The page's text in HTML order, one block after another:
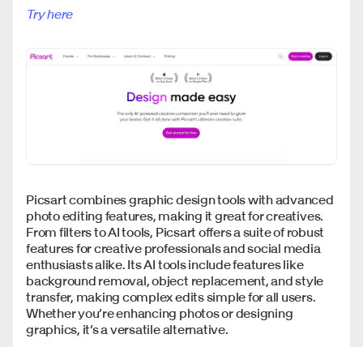
Try here
Picsart combines graphic design tools with advanced
photo editing features, making it great for creatives.
From filters to AI tools, Picsart offers a suite of robust
features for creative professionals and social media
enthusiasts alike. Its AI tools include features like
background removal, object replacement, and style
transfer, making complex edits simple for all users.
Whether you’re enhancing photos or designing
graphics, it’s a versatile alternative.